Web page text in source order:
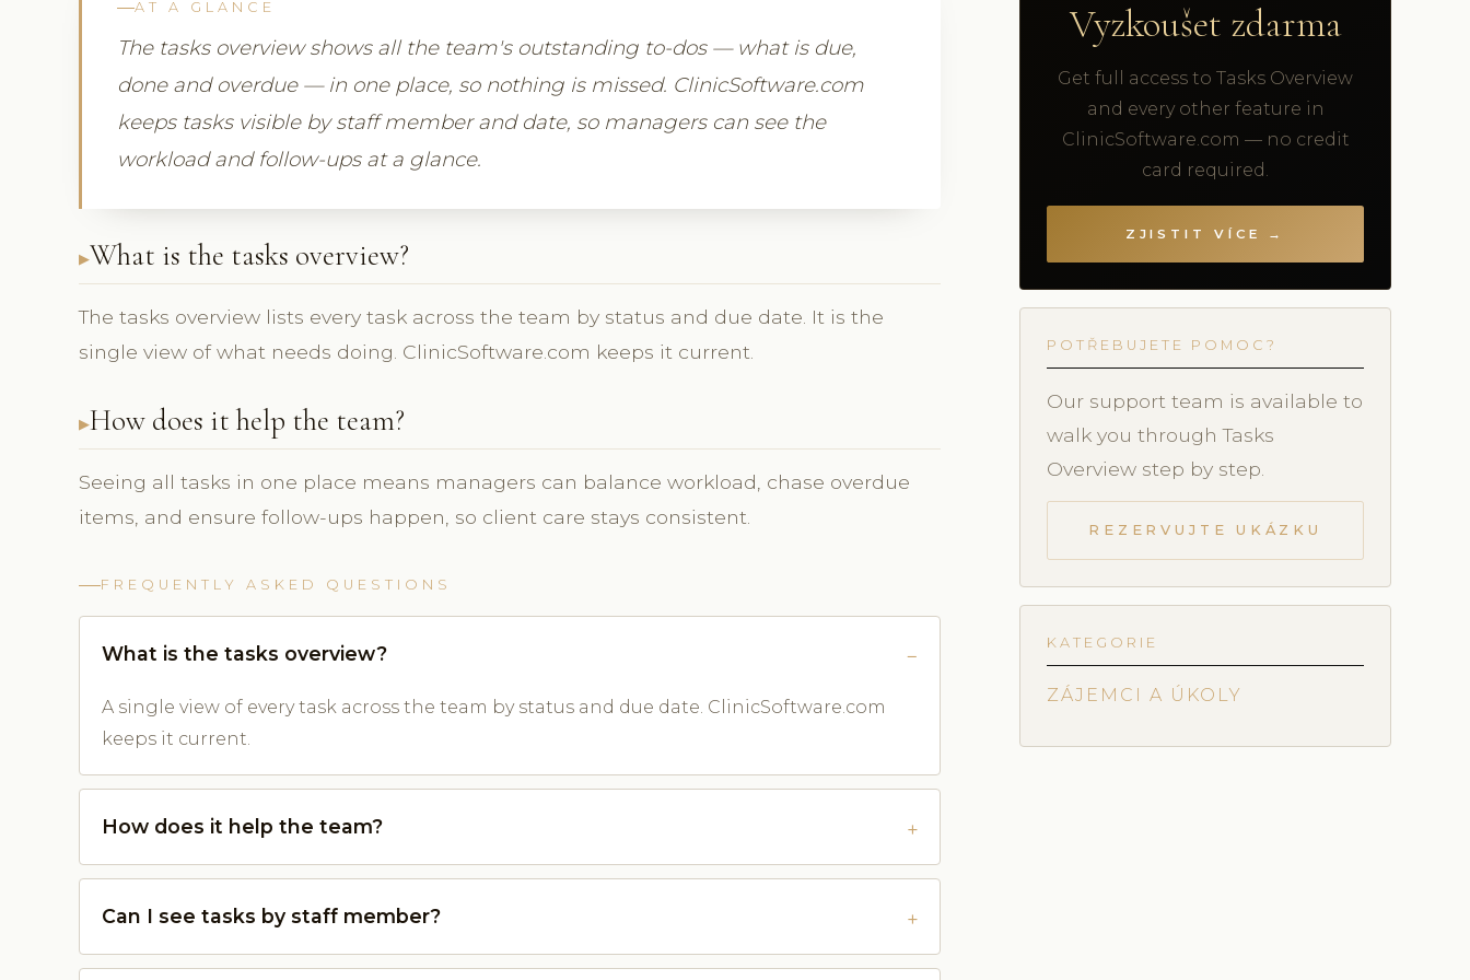
AT A GLANCE
The tasks overview shows all the team's outstanding to-dos — what is due,
done and overdue — in one place, so nothing is missed. ClinicSoftware.com
keeps tasks visible by staff member and date, so managers can see the
workload and follow-ups at a glance.
What is the tasks overview?
The tasks overview lists every task across the team by status and due date. It is the
single view of what needs doing. ClinicSoftware.com keeps it current.
How does it help the team?
Seeing all tasks in one place means managers can balance workload, chase overdue
items, and ensure follow-ups happen, so client care stays consistent.
FREQUENTLY ASKED QUESTIONS
What is the tasks overview?
A single view of every task across the team by status and due date. ClinicSoftware.com
keeps it current.
How does it help the team?
Can I see tasks by staff member?
Vyzkoušet zdarma
Get full access to Tasks Overview
and every other feature in
ClinicSoftware.com — no credit
card required.
ZJISTIT VÍCE →
POTŘEBUJETE POMOC?
Our support team is available to
walk you through Tasks
Overview step by step.
REZERVUJTE UKÁZKU
KATEGORIE
ZÁJEMCI A ÚKOLY